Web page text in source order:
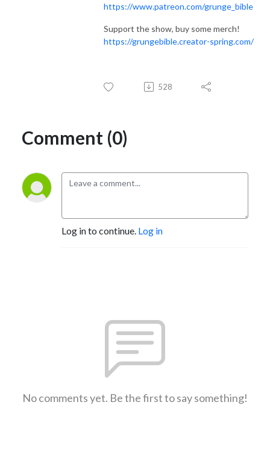
https://www.patreon.com/grunge_bible
Support the show, buy some merch!
https://grungebible.creator-spring.com/
528
Comment (0)
Log in to continue. Log in
No comments yet. Be the first to say something!